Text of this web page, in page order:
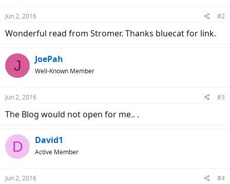
Jun 2, 2016 #2
Wonderful read from Stromer. Thanks bluecat for link.
J JoePah
Well-Known Member
Jun 2, 2016 #3
The Blog would not open for me.. .
D David1
Active Member
Jun 2, 2016 #4